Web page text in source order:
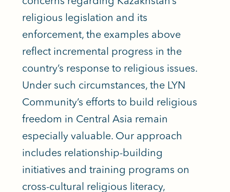
religious legislation and its
enforcement, the examples above
reflect incremental progress in the
country’s response to religious issues.
Under such circumstances, the LYN
Community’s efforts to build religious
freedom in Central Asia remain
especially valuable. Our approach
includes relationship-building
initiatives and training programs on
cross-cultural religious literacy,